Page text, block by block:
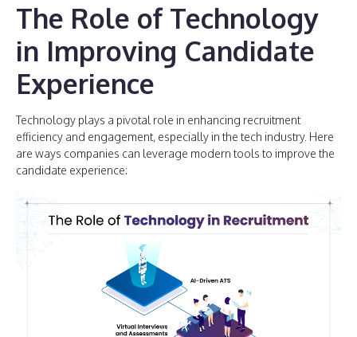
The Role of Technology
in Improving Candidate
Experience
Technology plays a pivotal role in enhancing recruitment
efficiency and engagement, especially in the tech industry. Here
are ways companies can leverage modern tools to improve the
candidate experience: